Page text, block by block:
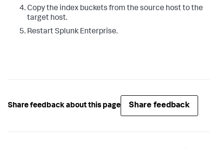
Copy the index buckets from the source host to the
target host.
Restart Splunk Enterprise.
Share feedback about this page Share feedback